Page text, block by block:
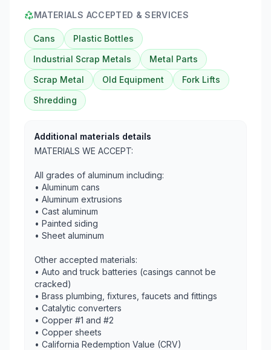
MATERIALS ACCEPTED & SERVICES
Cans
Plastic Bottles
Industrial Scrap Metals
Metal Parts
Scrap Metal
Old Equipment
Fork Lifts
Shredding
Additional materials details
MATERIALS WE ACCEPT:
All grades of aluminum including:
• Aluminum cans
• Aluminum extrusions
• Cast aluminum
• Painted siding
• Sheet aluminum
Other accepted materials:
• Auto and truck batteries (casings cannot be
cracked)
• Brass plumbing, fixtures, faucets and fittings
• Catalytic converters
• Copper #1 and #2
• Copper sheets
• California Redemption Value (CRV)